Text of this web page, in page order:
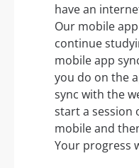
have an
Our mobile
continue
mobile app
you do on the
sync with the
start a session
mobile and
Your progress